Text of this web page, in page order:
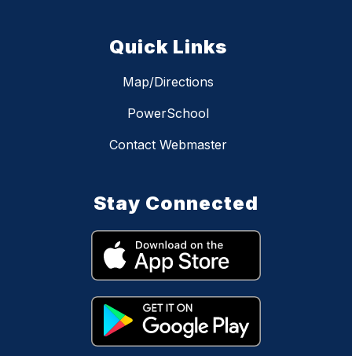
Quick Links
Map/Directions
PowerSchool
Contact Webmaster
Stay Connected